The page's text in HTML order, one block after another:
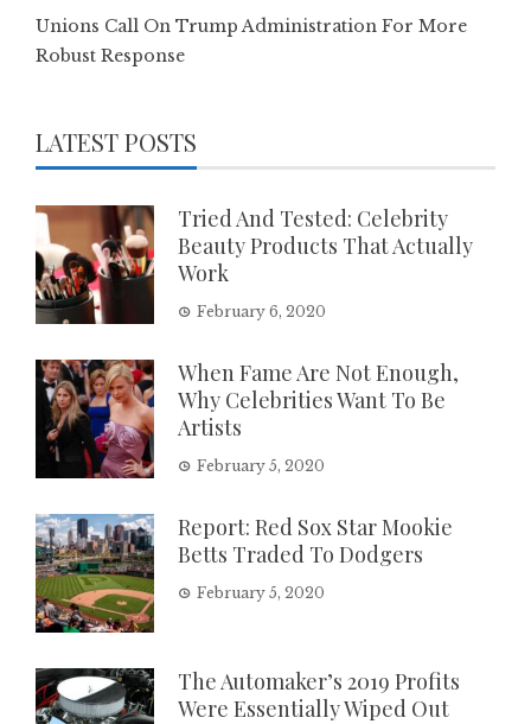
Unions Call On Trump Administration For More
Robust Response
LATEST POSTS
Tried And Tested: Celebrity
Beauty Products That Actually
Work
February 6, 2020
When Fame Are Not Enough,
Why Celebrities Want To Be
Artists
February 5, 2020
Report: Red Sox Star Mookie
Betts Traded To Dodgers
February 5, 2020
The Automaker’s 2019 Profits
Were Essentially Wiped Out